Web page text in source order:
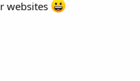
websites